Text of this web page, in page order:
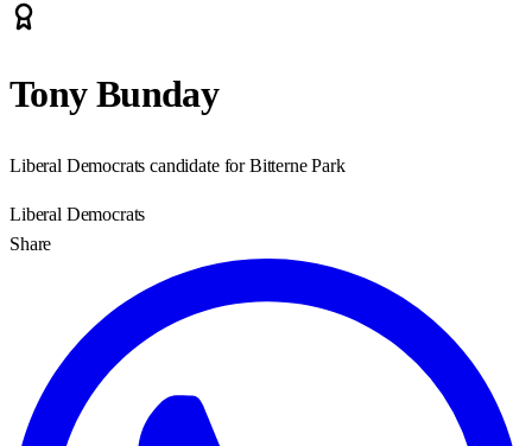
Tony Bunday
Liberal Democrats candidate for Bitterne Park
Liberal Democrats
Share